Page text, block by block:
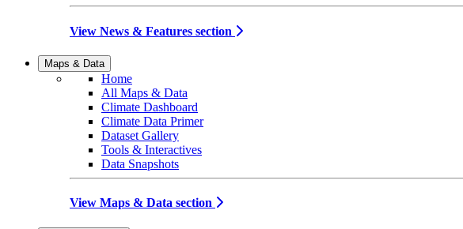
View News & Features section
Maps & Data
Home
All Maps & Data
Climate Dashboard
Climate Data Primer
Dataset Gallery
Tools & Interactives
Data Snapshots
View Maps & Data section